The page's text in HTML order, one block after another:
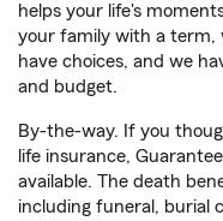
helps your life's
your family with a term,
have choices, and we
and budget.
By-the-way. If you
life insurance,
available. The death
including funeral, burial